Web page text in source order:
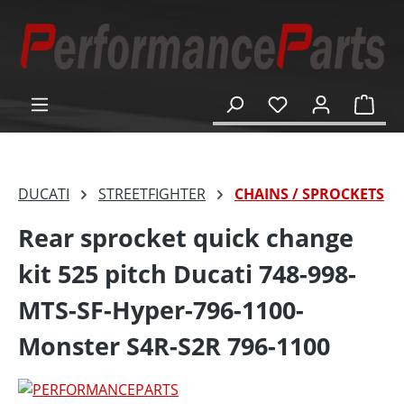
content
DUCATI STREETFIGHTER CHAINS / SPROCKETS
Rear sprocket quick change
kit 525 pitch Ducati 748-998-
MTS-SF-Hyper-796-1100-
Monster S4R-S2R 796-1100